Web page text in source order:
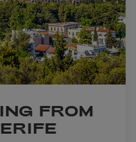
FROM